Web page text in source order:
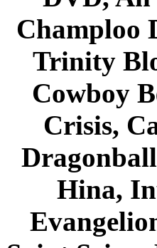
Champloo
Trinity
Cowboy
Crisis,
Hina,